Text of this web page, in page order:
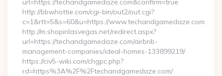
url=https://techandgamedaze.com&confirm=true
http://bbwhottie.com/cgi-bin/out2/out.cgi?
c=1&rtt=5&s=60&u=https://www.techandgamedaze.com
http://m.shopinlasvegas.net/redirect.aspx?
url=https://techandgamedaze.com/airbnb-
management-companies/ideal-homes-133899219/
https://civ5-wiki.com/chgpc.php?
rd=https%3A%2F%2Ftechandgamedaze.com/